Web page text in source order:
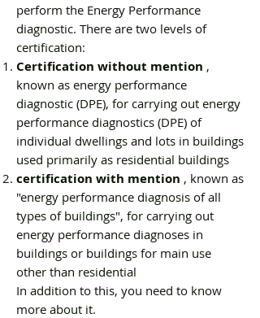
perform the Energy Performance
diagnostic. There are two levels of
certification:
Certification without mention ,
known as energy performance
diagnostic (DPE), for carrying out energy
performance diagnostics (DPE) of
individual dwellings and lots in buildings
used primarily as residential buildings
certification with mention , known as
"energy performance diagnosis of all
types of buildings", for carrying out
energy performance diagnoses in
buildings or buildings for main use
other than residential
In addition to this, you need to know
more about it.